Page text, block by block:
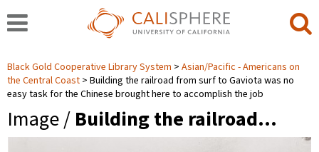
Black Gold Cooperative Library System
Asian/Pacific - Americans on
the Central Coast
Building the railroad from surf to Gaviota was no
easy task for the Chinese brought here to accomplish the job
Image / Building the railroad…